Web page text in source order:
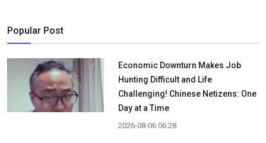
Popular Post
Economic Downturn Makes Job
Hunting Difficult and Life
Challenging! Chinese Netizens: One
Day at a Time
2026-08-06 06:28